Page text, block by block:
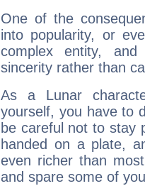
One of the
into popularity, or
complex entity,
sincerity rather than
As a Lunar
yourself, you have to
be careful not to stay
handed on a plate,
even richer than
and spare some of